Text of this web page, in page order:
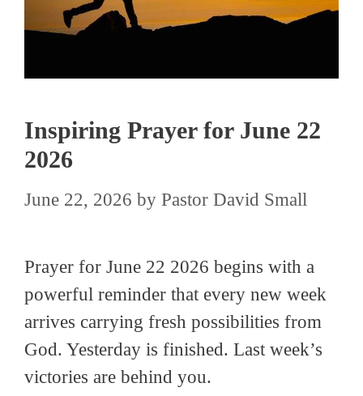
Inspiring Prayer for June 22
2026
June 22, 2026 by Pastor David Small
Prayer for June 22 2026 begins with a
powerful reminder that every new week
arrives carrying fresh possibilities from
God. Yesterday is finished. Last week’s
victories are behind you.